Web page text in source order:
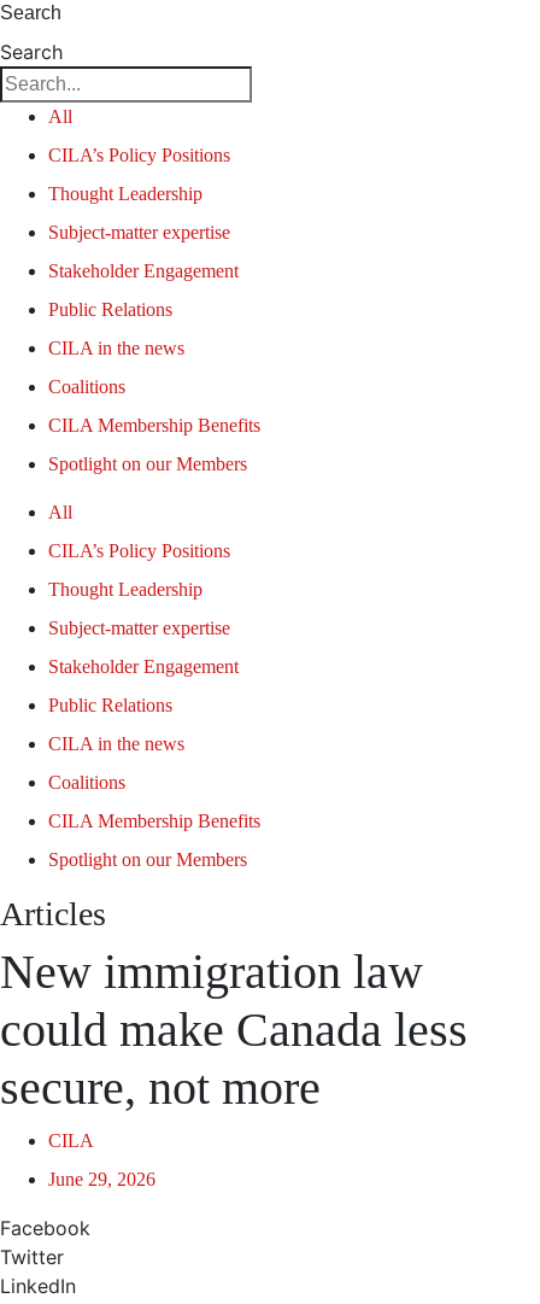
Search
Search
All
CILA’s Policy Positions
Thought Leadership
Subject-matter expertise
Stakeholder Engagement
Public Relations
CILA in the news
Coalitions
CILA Membership Benefits
Spotlight on our Members
All
CILA’s Policy Positions
Thought Leadership
Subject-matter expertise
Stakeholder Engagement
Public Relations
CILA in the news
Coalitions
CILA Membership Benefits
Spotlight on our Members
Articles
New immigration law
could make Canada less
secure, not more
CILA
June 29, 2026
Facebook
Twitter
LinkedIn